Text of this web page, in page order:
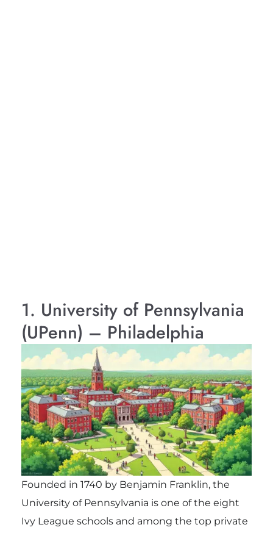
1. University of Pennsylvania
(UPenn) – Philadelphia
Founded in 1740 by Benjamin Franklin, the
University of Pennsylvania is one of the eight
Ivy League schools and among the top private